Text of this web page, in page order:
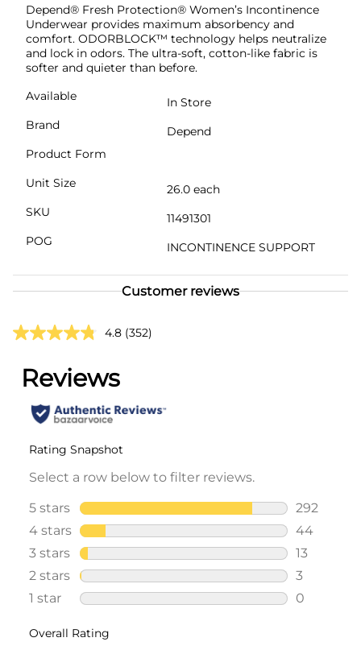
Depend® Fresh Protection® Women’s Incontinence
Underwear provides maximum absorbency and
comfort. ODORBLOCK™ technology helps neutralize
and lock in odors. The ultra-soft, cotton-like fabric is
softer and quieter than before.
Available
In Store
Brand
Depend
Product Form
Unit Size
26.0 each
SKU
11491301
POG
INCONTINENCE SUPPORT
Customer reviews
4.8 (352)